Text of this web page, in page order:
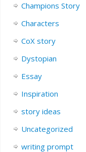
Champions Story
Characters
CoX story
Dystopian
Essay
Inspiration
story ideas
Uncategorized
writing prompt